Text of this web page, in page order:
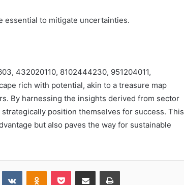
essential to mitigate uncertainties.
432020110, 8102444230, 951204011,
rich with potential, akin to a treasure map
By harnessing the insights derived from sector
position themselves for success. This
but also paves the way for sustainable
VKontakteOdnoklassniki
Pocket Share via Email Print